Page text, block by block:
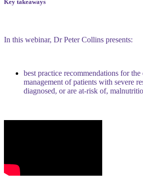
Key takeaways
In this webinar, Dr Peter Collins presents:
best practice recommendations for
management of patients with severe
diagnosed, or are at-risk of,